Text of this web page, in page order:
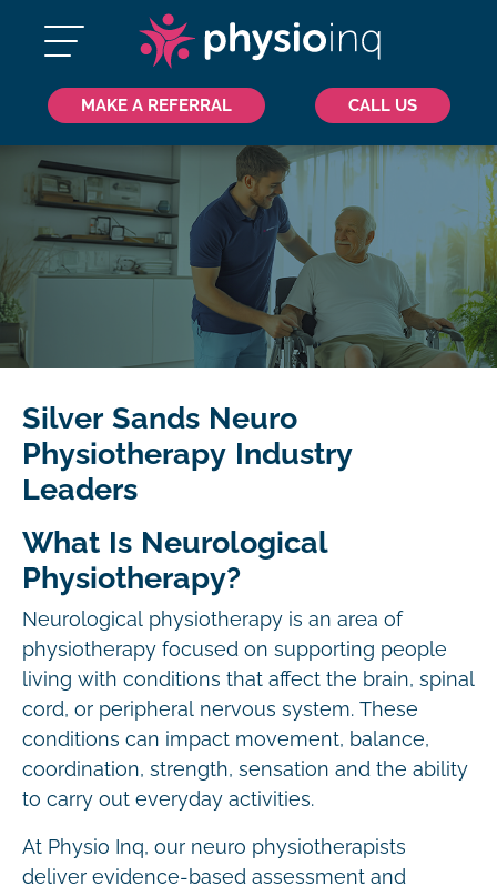
MAKE A REFERRAL CALL US
Silver Sands Neuro
Physiotherapy Industry
Leaders
What Is Neurological
Physiotherapy?
Neurological physiotherapy is an area of
physiotherapy focused on supporting people
living with conditions that affect the brain, spinal
cord, or peripheral nervous system. These
conditions can impact movement, balance,
coordination, strength, sensation and the ability
to carry out everyday activities.
At Physio Inq, our neuro physiotherapists
deliver evidence-based assessment and